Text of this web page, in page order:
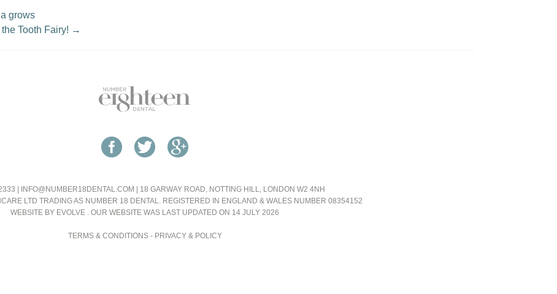
grows
Tooth Fairy! →
| INFO@NUMBER18DENTAL.COM
| 18 GARWAY ROAD, NOTTING HILL, LONDON W2 4NH
LTD TRADING AS NUMBER 18 DENTAL. REGISTERED IN ENGLAND & WALES NUMBER 08354152
WEBSITE BY EVOLVE . OUR WEBSITE WAS LAST UPDATED ON 14 JULY 2026
TERMS & CONDITIONS- PRIVACY & POLICY